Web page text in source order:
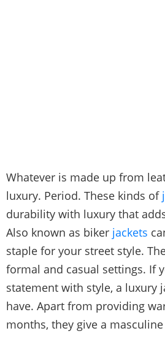
Whatever is made up from
luxury. Period. These kinds of
durability with luxury that
Also known as biker jackets
staple for your street style.
formal and casual settings. If
statement with style, a luxury
have. Apart from providing
months, they give a